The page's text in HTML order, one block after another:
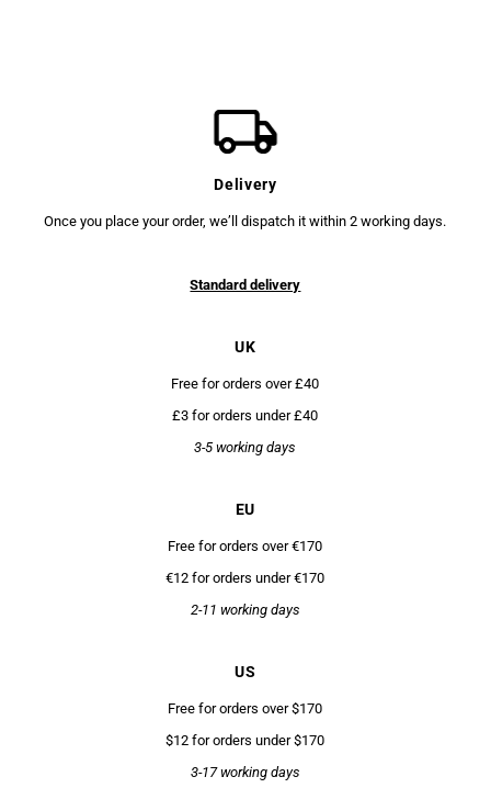
Delivery
Once you place your order, we’ll dispatch it within 2 working days.
Standard delivery
UK
Free for orders over £40
£3 for orders under £40
3-5 working days
EU
Free for orders over €170
€12 for orders under €170
2-11 working days
US
Free for orders over $170
$12 for orders under $170
3-17 working days